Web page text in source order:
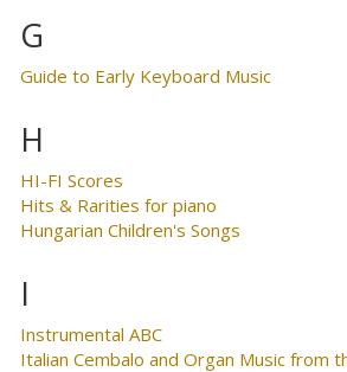
G
Guide to Early Keyboard Music
H
HI-FI Scores
Hits & Rarities for piano
Hungarian Children's Songs
I
Instrumental ABC
Italian Cembalo and Organ Music from